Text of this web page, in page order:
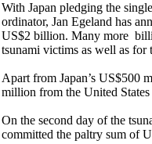
With Japan pledging the
ordinator, Jan Egeland has
US$2 billion. Many more
tsunami victims as well as for
Apart from Japan’s US$500
million from the United
On the second day of the
committed the paltry sum of